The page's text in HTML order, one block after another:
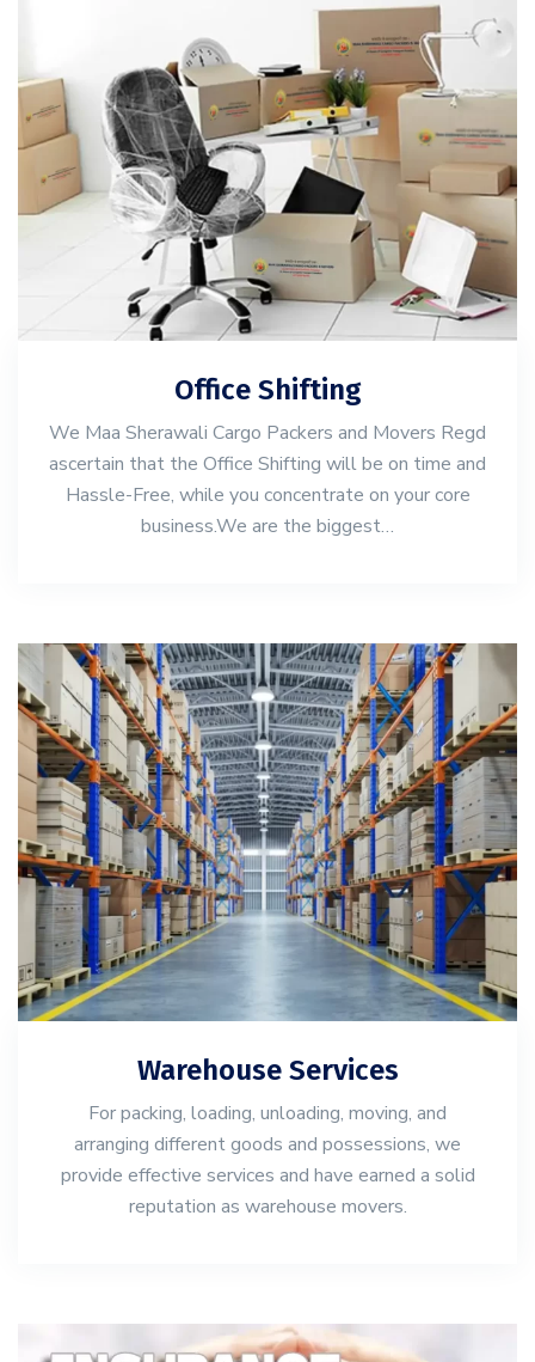
Office Shifting
We Maa Sherawali Cargo Packers and Movers Regd
ascertain that the Office Shifting will be on time and
Hassle-Free, while you concentrate on your core
business.We are the biggest…
Warehouse Services
For packing, loading, unloading, moving, and
arranging different goods and possessions, we
provide effective services and have earned a solid
reputation as warehouse movers.